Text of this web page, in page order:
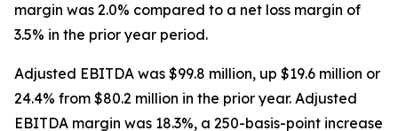
margin was 2.0% compared to a net loss margin of
3.5% in the prior year period.
Adjusted EBITDA was $99.8 million, up $19.6 million or
24.4% from $80.2 million in the prior year. Adjusted
EBITDA margin was 18.3%, a 250-basis-point increase